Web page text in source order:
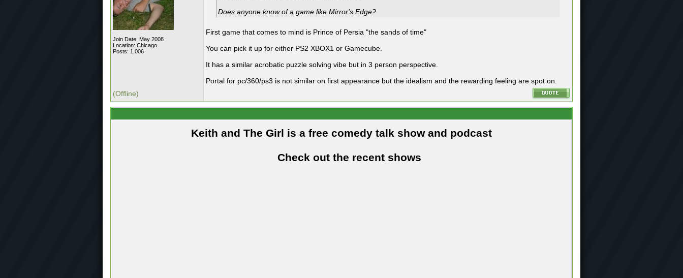
Join Date: May 2008
Location: Chicago
Posts: 1,006
Does anyone know of a game like Mirror's Edge?
First game that comes to mind is Prince of Persia "the sands of time"
You can pick it up for either PS2 XBOX1 or Gamecube.
It has a similar acrobatic puzzle solving vibe but in 3 person perspective.
Portal for pc/360/ps3 is not similar on first appearance but the idealism and the rewarding feeling are spot on.
(Offline)
Keith and The Girl is a free comedy talk show and podcast
Check out the recent shows